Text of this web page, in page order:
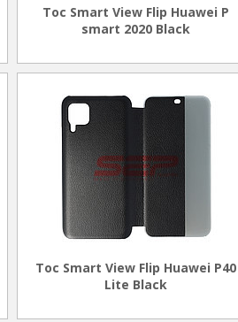
Toc Smart View Flip Huawei P
smart 2020 Black
Toc Smart View Flip Huawei P40
Lite Black